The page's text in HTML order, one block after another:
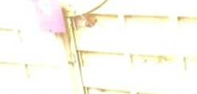
a new suite. Was not